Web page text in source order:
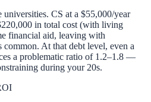
universities. CS at a $55,000/year
in total cost (with living
financial aid, leaving with
At that debt level, even a
a problematic ratio of 1.2–1.8 —
during your 20s.